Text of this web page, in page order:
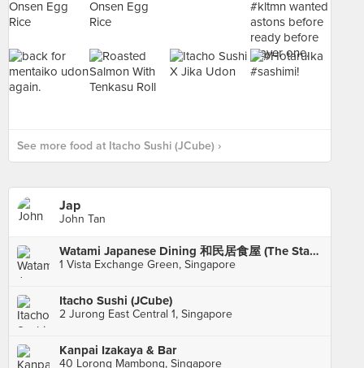
See more food at Itacho Sushi (JCube) ›
Jap
John Tan
Watami Japanese Dining 和民居食屋 (The Star Vista)
1 Vista Exchange Green, Singapore
Itacho Sushi (JCube)
2 Jurong East Central 1, Singapore
Kanpai Izakaya & Bar
40 Lorong Mambong, Singapore